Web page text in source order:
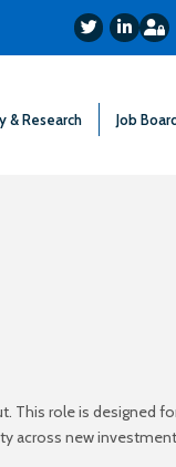
TwitterLinkedIn
Login
& Research Job
This role is designed
across new